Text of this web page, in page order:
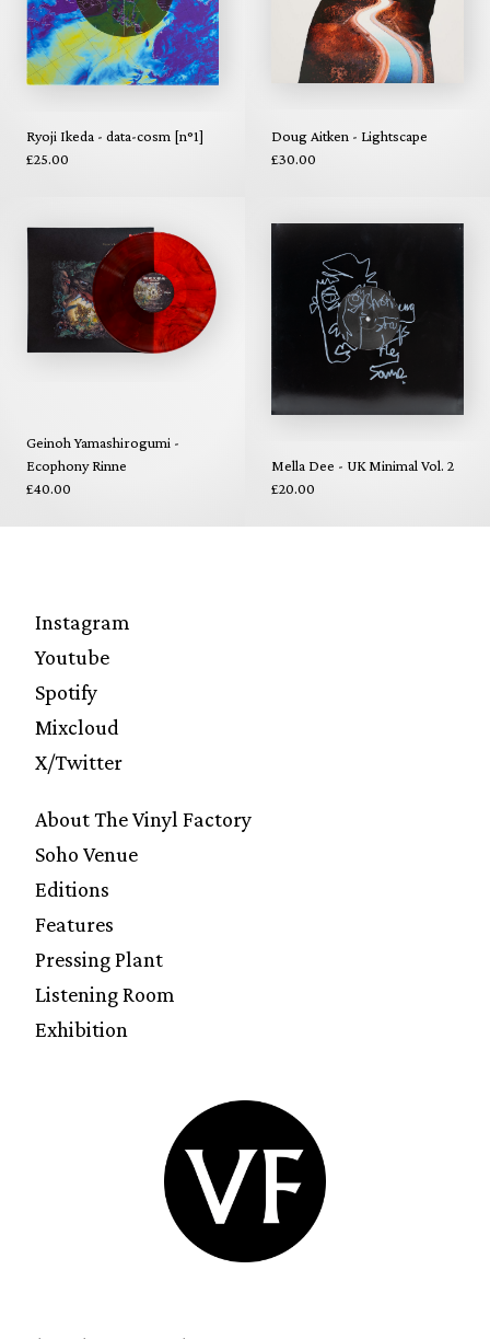
Ryoji Ikeda - data-cosm [n°1]
£25.00
Doug Aitken - Lightscape
£30.00
Geinoh Yamashirogumi -
Ecophony Rinne
£40.00
Mella Dee - UK Minimal Vol. 2
£20.00
Instagram
Youtube
Spotify
Mixcloud
X/Twitter
About The Vinyl Factory
Soho Venue
Editions
Features
Pressing Plant
Listening Room
Exhibition